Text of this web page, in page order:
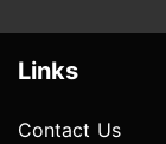
Links
Contact Us